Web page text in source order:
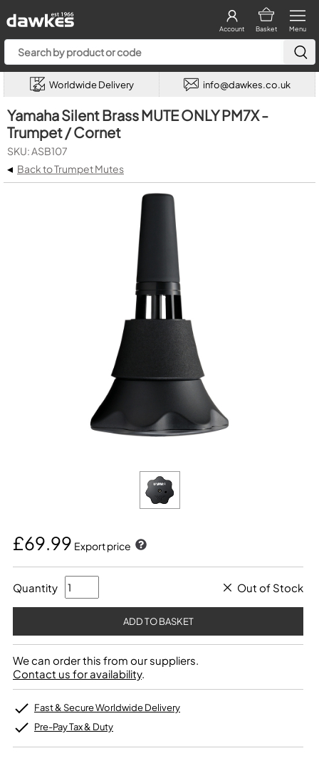
Menu
Basket
Account
Worldwide Delivery info@dawkes.co.uk
Yamaha Silent Brass MUTE ONLY PM7X -
Trumpet / Cornet
SKU: ASB107
◂ Back to Trumpet Mutes
£69.99 Export price
Quantity Out of Stock
We can order this from our suppliers.
Contact us for availability.
Fast & Secure Worldwide Delivery
Pre-Pay Tax & Duty